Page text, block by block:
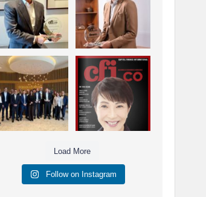
Investment...
3 0
Leadership in
Digital ...
4 0
Berenberg: Best
Strategic Asset
Allocation &...
6 0
CFI.co Autumn 2025
Issue has now been
published: ...
3 0
Load More
Follow on Instagram